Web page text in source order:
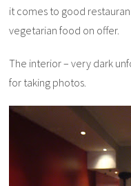
it comes to good
vegetarian food on offer.
The interior – very dark
for taking photos.